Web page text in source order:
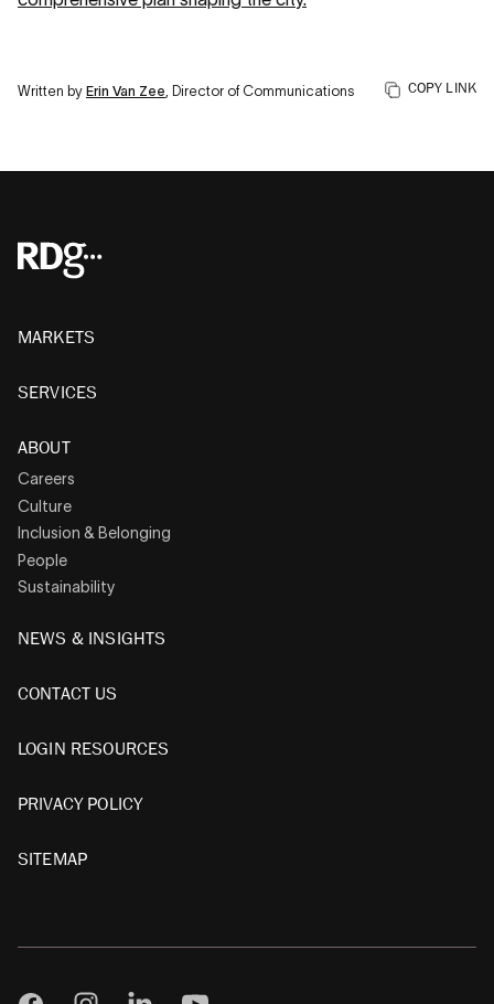
Written by Erin Van Zee, Director of Communications COPY LINK
MARKETS
SERVICES
ABOUT
Careers
Culture
Inclusion & Belonging
People
Sustainability
NEWS & INSIGHTS
CONTACT US
LOGIN RESOURCES
PRIVACY POLICY
SITEMAP